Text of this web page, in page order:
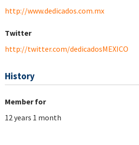
http://www.dedicados.com.mx
Twitter
http://twitter.com/dedicadosMEXICO
History
Member for
12 years 1 month